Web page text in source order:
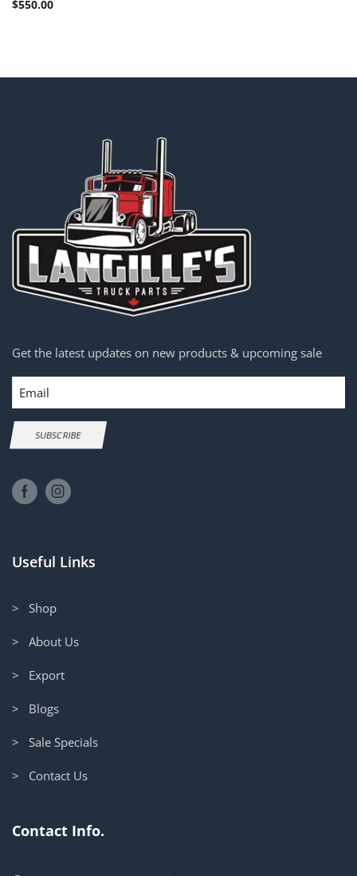
$550.00
Get the latest updates on new products & upcoming sale
Email
SUBSCRIBE
Useful Links
> Shop
> About Us
> Export
> Blogs
> Sale Specials
> Contact Us
Contact Info.